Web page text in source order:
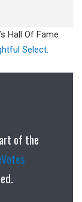
Hall Of Fame
Select.
of the